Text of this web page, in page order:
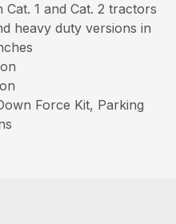
1 and Cat. 2 tractors
heavy duty versions in
Force Kit, Parking